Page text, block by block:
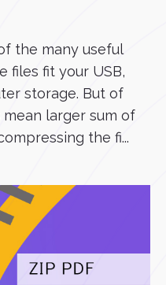
the many useful
files fit your USB,
storage. But of
larger sum of
the fi...